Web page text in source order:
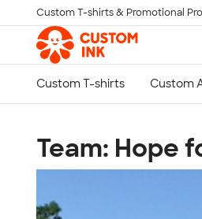
Skip to main content
Custom T-shirts & Promotional
Team: Hope